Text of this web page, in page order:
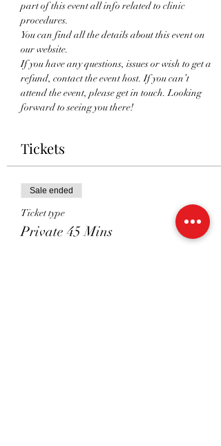
part of this event all info related to clinic
procedures.
You can find all the details about this event on
our website.
If you have any questions, issues or wish to get a
refund, contact the event host. If you can’t
attend the event, please get in touch. Looking
forward to seeing you there!
Tickets
Sale ended
Ticket type
Private 45 Mins